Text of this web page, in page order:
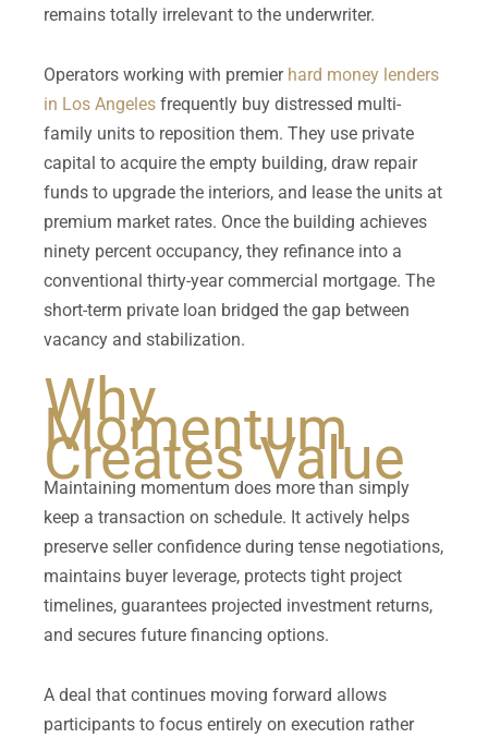
remains totally irrelevant to the underwriter.
Operators working with premier hard money lenders
in Los Angeles frequently buy distressed multi-
family units to reposition them. They use private
capital to acquire the empty building, draw repair
funds to upgrade the interiors, and lease the units at
premium market rates. Once the building achieves
ninety percent occupancy, they refinance into a
conventional thirty-year commercial mortgage. The
short-term private loan bridged the gap between
vacancy and stabilization.
Why
Momentum
Creates Value
Maintaining momentum does more than simply
keep a transaction on schedule. It actively helps
preserve seller confidence during tense negotiations,
maintains buyer leverage, protects tight project
timelines, guarantees projected investment returns,
and secures future financing options.
A deal that continues moving forward allows
participants to focus entirely on execution rather